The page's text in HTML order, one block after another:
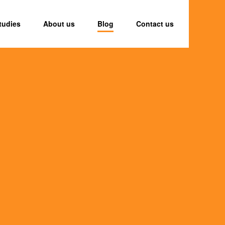
About us Blog Contact us